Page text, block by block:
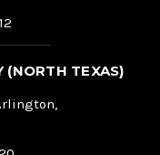
(NORTH TEXAS)